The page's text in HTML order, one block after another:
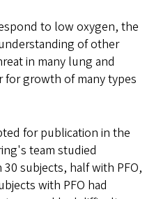
to low oxygen, the
of other
in many lung and
for growth of many types
for publication in the
team studied
subjects, half with PFO,
with PFO had